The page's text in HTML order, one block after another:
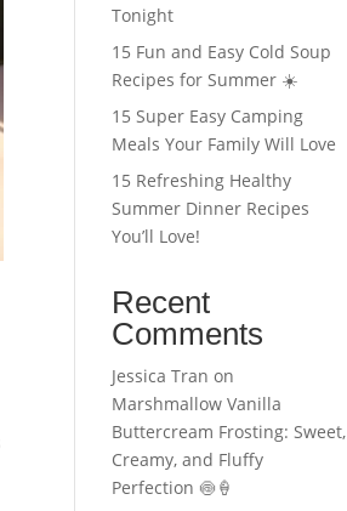
Tonight
15 Fun and Easy Cold Soup
Recipes for Summer ☀️
15 Super Easy Camping
Meals Your Family Will Love
15 Refreshing Healthy
Summer Dinner Recipes
You’ll Love!
Recent
Comments
Jessica Tran on
Marshmallow Vanilla
Buttercream Frosting: Sweet,
Creamy, and Fluffy
Perfection 🍥🍦